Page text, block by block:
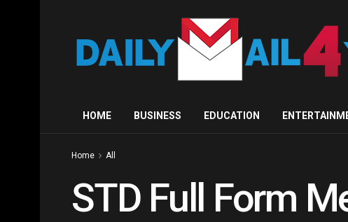
HOME BUSINESS EDUCATION
Home All
STD Full Form